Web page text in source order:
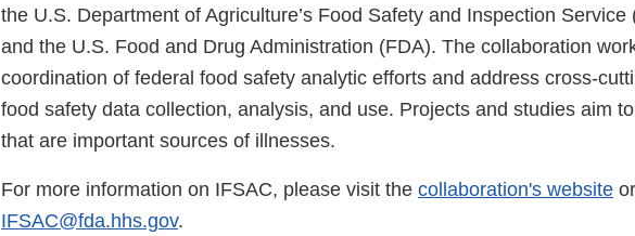
the U.S. Department of Agriculture’s Food Safety and Inspection Service
and the U.S. Food and Drug Administration (FDA). The collaboration
coordination of federal food safety analytic efforts and address cross-
food safety data collection, analysis, and use. Projects and studies aim
that are important sources of illnesses.
For more information on IFSAC, please visit the collaboration's website
IFSAC@fda.hhs.gov.